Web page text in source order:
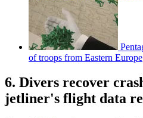
of troops from Eastern Europe
6. Divers recover
jetliner's flight data